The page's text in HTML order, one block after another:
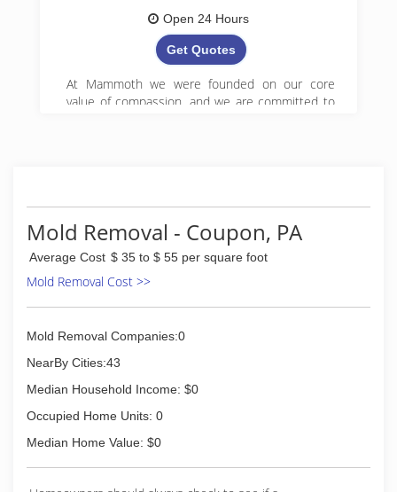
Open 24 Hours
Get Quotes
At Mammoth we were founded on our core
value of compassion, and we are committed to
Mold Removal - Coupon, PA
Average Cost $ 35 to $ 55 per square foot
Mold Removal Cost >>
Mold Removal Companies:0
NearBy Cities:43
Median Household Income: $0
Occupied Home Units: 0
Median Home Value: $0